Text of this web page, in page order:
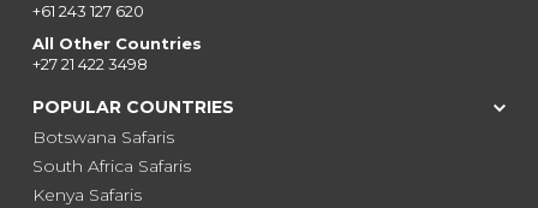
+61 243 127 620
All Other Countries
+27 21 422 3498
POPULAR COUNTRIES
Botswana Safaris
South Africa Safaris
Kenya Safaris